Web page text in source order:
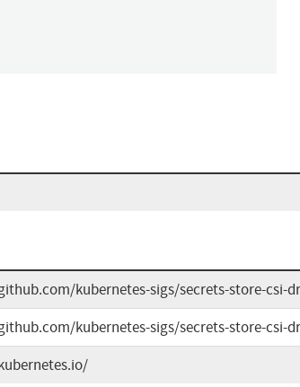
kubernetes-sigs/secrets-store-csi-
kubernetes-sigs/secrets-store-csi-